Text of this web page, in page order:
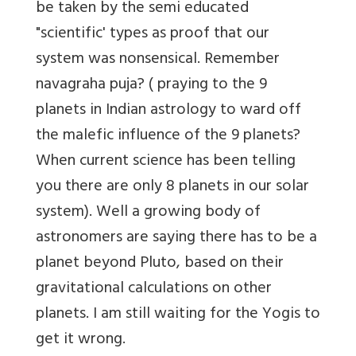
be taken by the semi educated
"scientific' types as proof that our
system was nonsensical. Remember
navagraha puja? ( praying to the 9
planets in Indian astrology to ward off
the malefic influence of the 9 planets?
When current science has been telling
you there are only 8 planets in our solar
system). Well a growing body of
astronomers are saying there has to be a
planet beyond Pluto, based on their
gravitational calculations on other
planets. I am still waiting for the Yogis to
get it wrong.